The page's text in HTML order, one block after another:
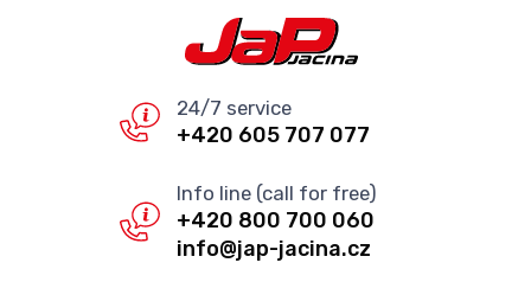
24/7 service
+420 605 707 077
Info line (call for free)
+420 800 700 060
info@jap-jacina.cz